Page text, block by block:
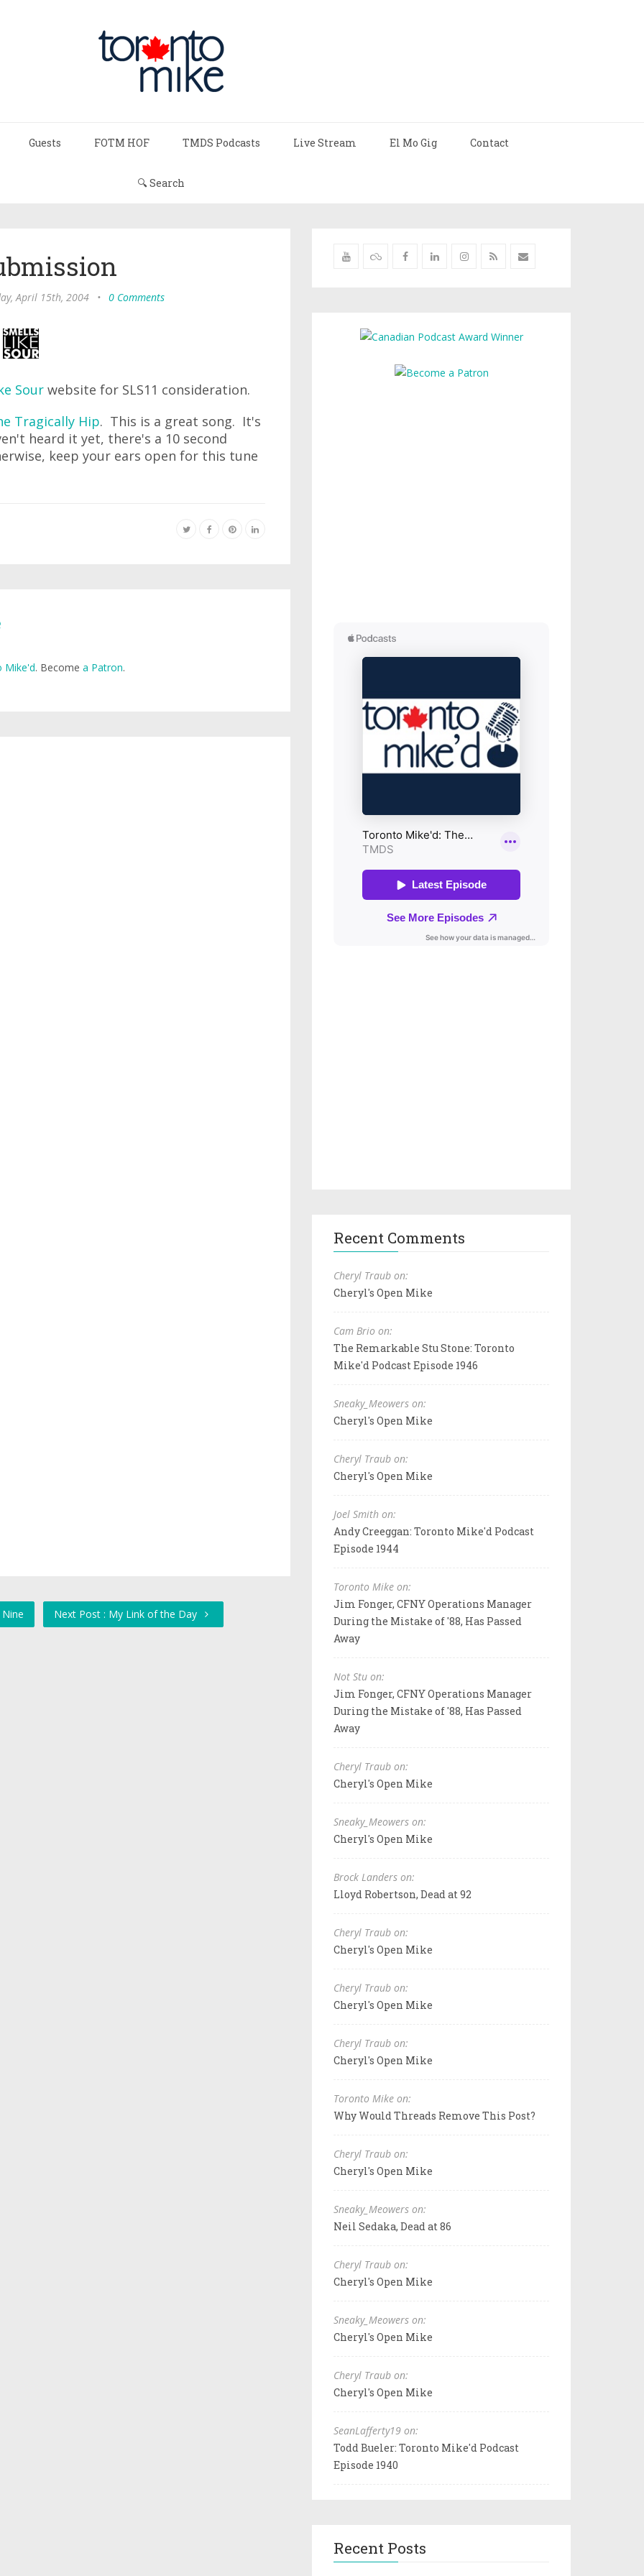
Guests FOTM HOF TMDS Podcasts Live Stream El Mo Gig Contact
🔍 Search
April 15th, 2004 • 0 Comments
Sour website for SLS11 consideration.
Tragically Hip. This is a great song. It's
heard it yet, there's a 10 second
keep your ears open for this tune
Mike'd. Become a Patron.
Next Post : My Link of the Day
Recent Comments
Cheryl Traub on:
Cheryl's Open Mike
Cam Brio on:
The Remarkable Stu Stone: Toronto
Mike'd Podcast Episode 1946
Sneaky_Meowers on:
Cheryl's Open Mike
Cheryl Traub on:
Cheryl's Open Mike
Joel Smith on:
Andy Creeggan: Toronto Mike'd Podcast
Episode 1944
Toronto Mike on:
Jim Fonger, CFNY Operations Manager
During the Mistake of '88, Has Passed
Away
Not Stu on:
Jim Fonger, CFNY Operations Manager
During the Mistake of '88, Has Passed
Away
Cheryl Traub on:
Cheryl's Open Mike
Sneaky_Meowers on:
Cheryl's Open Mike
Brock Landers on:
Lloyd Robertson, Dead at 92
Cheryl Traub on:
Cheryl's Open Mike
Cheryl Traub on:
Cheryl's Open Mike
Cheryl Traub on:
Cheryl's Open Mike
Toronto Mike on:
Why Would Threads Remove This Post?
Cheryl Traub on:
Cheryl's Open Mike
Sneaky_Meowers on:
Neil Sedaka, Dead at 86
Cheryl Traub on:
Cheryl's Open Mike
Sneaky_Meowers on:
Cheryl's Open Mike
Cheryl Traub on:
Cheryl's Open Mike
SeanLafferty19 on:
Todd Bueler: Toronto Mike'd Podcast
Episode 1940
Recent Posts